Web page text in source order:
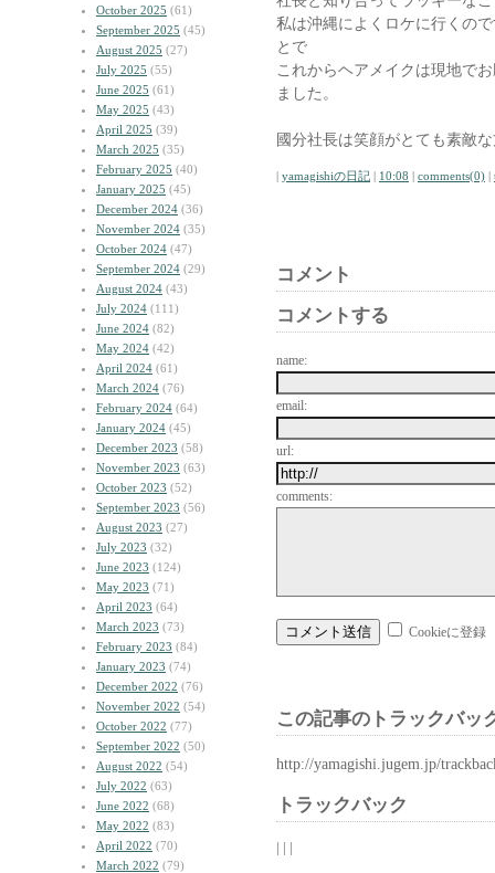
October 2025 (61)
September 2025 (45)
August 2025 (27)
July 2025 (55)
June 2025 (61)
May 2025 (43)
April 2025 (39)
March 2025 (35)
February 2025 (40)
January 2025 (45)
December 2024 (36)
November 2024 (35)
October 2024 (47)
September 2024 (29)
August 2024 (43)
July 2024 (111)
June 2024 (82)
May 2024 (42)
April 2024 (61)
March 2024 (76)
February 2024 (64)
January 2024 (45)
December 2023 (58)
November 2023 (63)
October 2023 (52)
September 2023 (56)
August 2023 (27)
July 2023 (32)
June 2023 (124)
May 2023 (71)
April 2023 (64)
March 2023 (73)
February 2023 (84)
January 2023 (74)
December 2022 (76)
November 2022 (54)
October 2022 (77)
September 2022 (50)
August 2022 (54)
July 2022 (63)
June 2022 (68)
May 2022 (83)
April 2022 (70)
March 2022 (79)
私は沖縄によくロケに行くの
とで
これからヘアメイクは現地で
ました。
國分社長は笑顔がとても素敵
| yamagishiの日記 | 10:08 | comments(0) |
コメント
コメントする
name:
email:
url:
comments:
Cookieに登録
この記事のトラックバッ
http://yamagishi.jugem.jp/
トラックバック
| | |